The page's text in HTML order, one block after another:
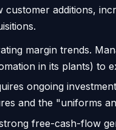
additions,
margin trends.
in its plants) to
ongoing
and the "uniforms
free-cash-flow